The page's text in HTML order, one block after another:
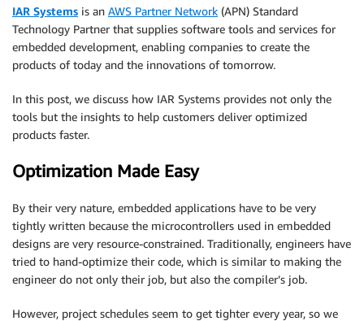
IAR Systems is an AWS Partner Network (APN) Standard
Technology Partner that supplies software tools and services for
embedded development, enabling companies to create the
products of today and the innovations of tomorrow.
In this post, we discuss how IAR Systems provides not only the
tools but the insights to help customers deliver optimized
products faster.
Optimization Made Easy
By their very nature, embedded applications have to be very
tightly written because the microcontrollers used in embedded
designs are very resource-constrained. Traditionally, engineers have
tried to hand-optimize their code, which is similar to making the
engineer do not only their job, but also the compiler’s job.
However, project schedules seem to get tighter every year, so we